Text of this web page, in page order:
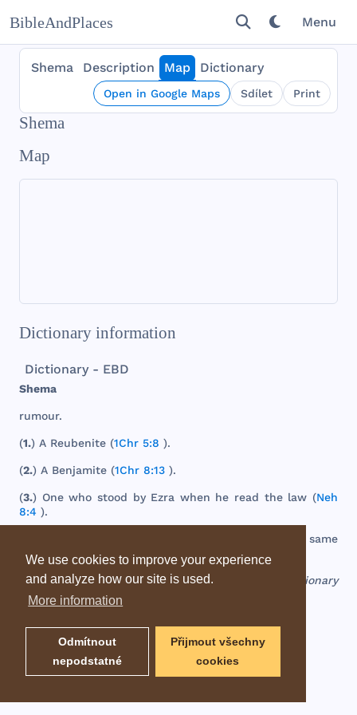
We use cookies to improve your experience
and analyze how our site is used.
More information
Odmítnout
nepodstatné
Přijmout všechny
cookies
BibleAndPlaces Menu
Shema Description Map Dictionary
Open in Google Maps Sdílet Print
Shema
Map
Dictionary information
Dictionary - EBD
Shema
rumour.
(1.) A Reubenite (1Chr 5:8 ).
(2.) A Benjamite (1Chr 8:13 ).
(3.) One who stood by Ezra when he read the law (Neh
8:4 ).
same
as Sheba Josh 15:5 ).
EBD - Easton's Bible Dictionary